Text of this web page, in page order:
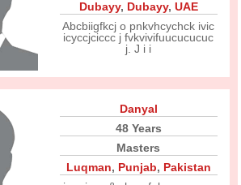
Dubayy, Dubayy, UAE
Abcbiigfkcj o pnkvhcychck ivic
icyccjciccc j fvkvivifuucucucuc
j. J i i
Danyal
48 Years
Masters
Luqman, Punjab, Pakistan